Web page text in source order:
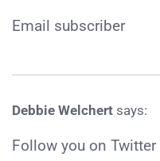
Email subscriber
Debbie Welchert says:
Follow you on